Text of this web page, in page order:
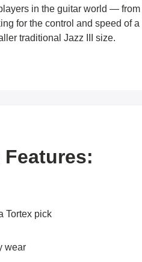
in the guitar world —
for the control and speed
traditional Jazz III size.
Tortex pick
wear